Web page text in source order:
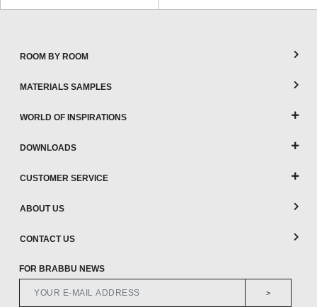
ROOM BY ROOM
MATERIALS SAMPLES
WORLD OF INSPIRATIONS
DOWNLOADS
CUSTOMER SERVICE
ABOUT US
CONTACT US
FOR BRABBU NEWS
>